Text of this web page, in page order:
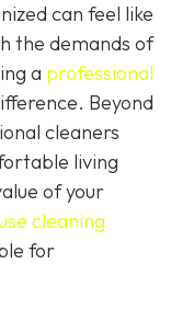
can feel like
the demands of
a professional
Beyond
cleaners
living
of your
cleaning
for